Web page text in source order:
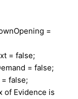
=
false;
= false;
is